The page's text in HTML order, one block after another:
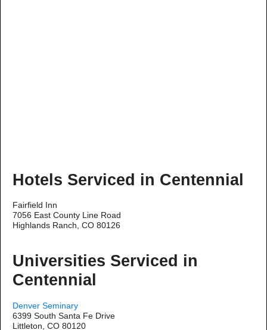
Hotels Serviced in Centennial
Fairfield Inn
7056 East County Line Road
Highlands Ranch, CO 80126
Universities Serviced in
Centennial
Denver Seminary
6399 South Santa Fe Drive
Littleton, CO 80120